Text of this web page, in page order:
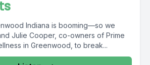
Indiana is booming—so we
Julie Cooper, co-owners of Prime
in Greenwood, to break...